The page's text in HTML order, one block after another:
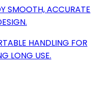
SMOOTH, ACCURATE
HANDLING FOR
LONG USE.